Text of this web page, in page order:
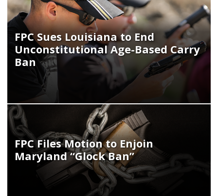
FPC Sues Louisiana to End
Unconstitutional Age-Based Carry
Ban
FPC Files Motion to Enjoin
Maryland “Glock Ban”